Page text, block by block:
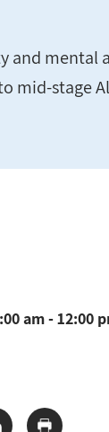
and
mid-stage
am - 12:00